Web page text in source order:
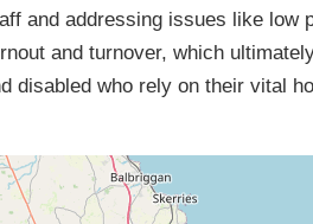
and addressing issues like low
and turnover, which
disabled who rely on their vital